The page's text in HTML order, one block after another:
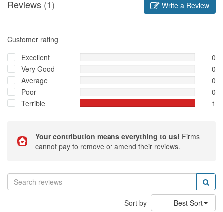
Reviews (1) Write a Review
Customer rating
Excellent
0
Very Good
0
Average
0
Poor
0
Terrible
1
Your contribution means everything to us! Firms
cannot pay to remove or amend their reviews.
Sort by Best Sort